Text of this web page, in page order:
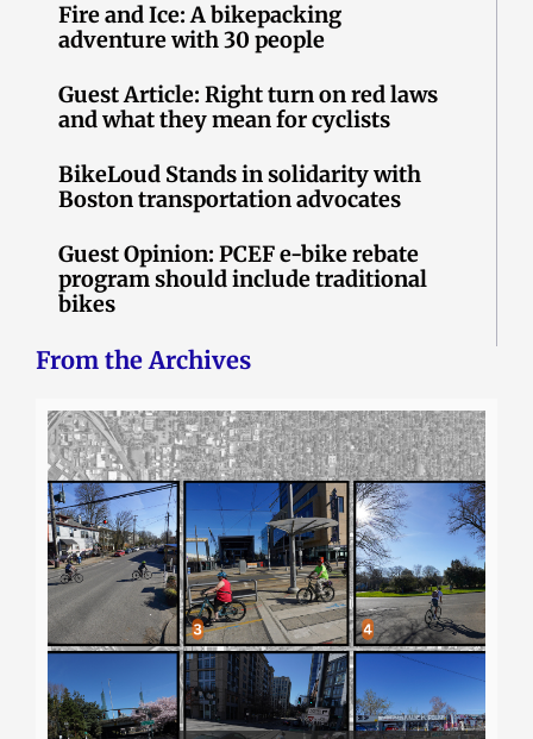
Fire and Ice: A bikepacking
adventure with 30 people
Guest Article: Right turn on red laws
and what they mean for cyclists
BikeLoud Stands in solidarity with
Boston transportation advocates
Guest Opinion: PCEF e-bike rebate
program should include traditional
bikes
From the Archives